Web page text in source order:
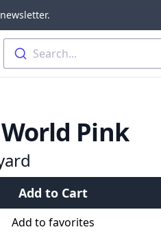
Search...
Pink
Add to Cart
Add to favorites